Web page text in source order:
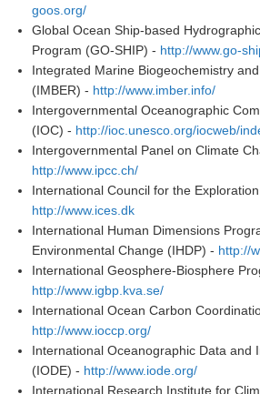
Heat Budget Publications
Tropical Basin Interaction
TBI News
TBI Publications
WCRP Grand Challenge
Regional Sea Level Change and Coastal
Sea Level News
Sea Level Events
Sea Level Publications
The Context
goos.org/
Global Ocean Ship-based
Program (GO-SHIP) - http://www.go-
Integrated Marine Biogeochemistry
(IMBER) - http://www.imber.info/
Intergovernmental Oceanographic
(IOC) - http://ioc.unesco.org/iocweb/
Intergovernmental Panel on Climate
http://www.ipcc.ch/
International Council for the
http://www.ices.dk
International Human Dimensions
Environmental Change (IHDP) - http://
International Geosphere-Biosphere
http://www.igbp.kva.se/
International Ocean Carbon
http://www.ioccp.org/
International Oceanographic Data and
(IODE) - http://www.iode.org/
International Research Institute for